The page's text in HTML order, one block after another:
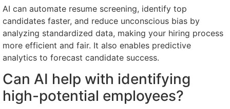
AI can automate resume screening, identify top
candidates faster, and reduce unconscious bias by
analyzing standardized data, making your hiring process
more efficient and fair. It also enables predictive
analytics to forecast candidate success.
Can AI help with identifying
high-potential employees?